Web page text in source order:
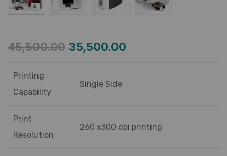
45,500.00 35,500.00
Printing
Capability
Single Side
Print
Resolution
260 x300 dpi printing